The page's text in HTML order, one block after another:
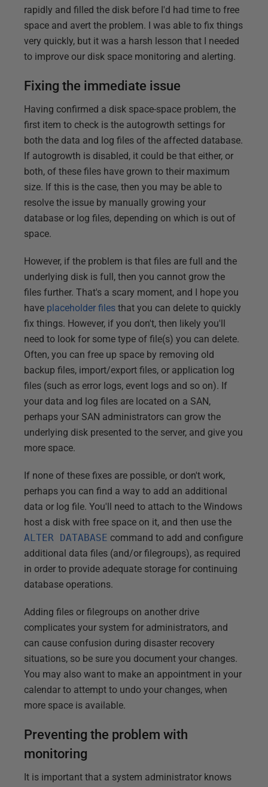
rapidly and filled the disk before I'd had time to free
space and avert the problem. I was able to fix things
very quickly, but it was a harsh lesson that I needed
to improve our disk space monitoring and alerting.
Fixing the immediate issue
Having confirmed a disk space-space problem, the
first item to check is the autogrowth settings for
both the data and log files of the affected database.
If autogrowth is disabled, it could be that either, or
both, of these files have grown to their maximum
size. If this is the case, then you may be able to
resolve the issue by manually growing your
database or log files, depending on which is out of
space.
However, if the problem is that files are full and the
underlying disk is full, then you cannot grow the
files further. That's a scary moment, and I hope you
have placeholder files that you can delete to quickly
fix things. However, if you don't, then likely you'll
need to look for some type of file(s) you can delete.
Often, you can free up space by removing old
backup files, import/export files, or application log
files (such as error logs, event logs and so on). If
your data and log files are located on a SAN,
perhaps your SAN administrators can grow the
underlying disk presented to the server, and give you
more space.
If none of these fixes are possible, or don't work,
perhaps you can find a way to add an additional
data or log file. You'll need to attach to the Windows
host a disk with free space on it, and then use the
ALTER DATABASE command to add and configure
additional data files (and/or filegroups), as required
in order to provide adequate storage for continuing
database operations.
Adding files or filegroups on another drive
complicates your system for administrators, and
can cause confusion during disaster recovery
situations, so be sure you document your changes.
You may also want to make an appointment in your
calendar to attempt to undo your changes, when
more space is available.
Preventing the problem with
monitoring
It is important that a system administrator knows